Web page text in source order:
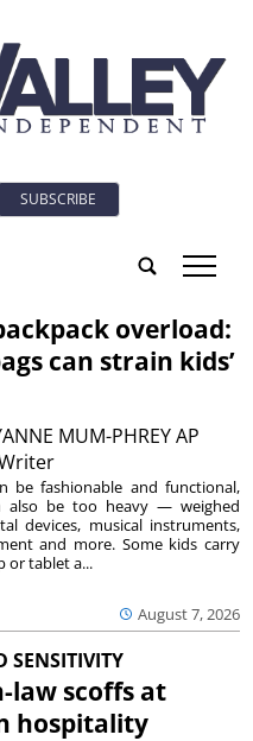
SUBSCRIBE
tap
overload:
can strain kids’
MUM-PHREY AP
August 7, 2026
be fashionable and functional,
also be too heavy — weighed
devices, musical instruments,
and more. Some kids carry
or tablet a...
SENSITIVITY
law scoffs at
hospitality